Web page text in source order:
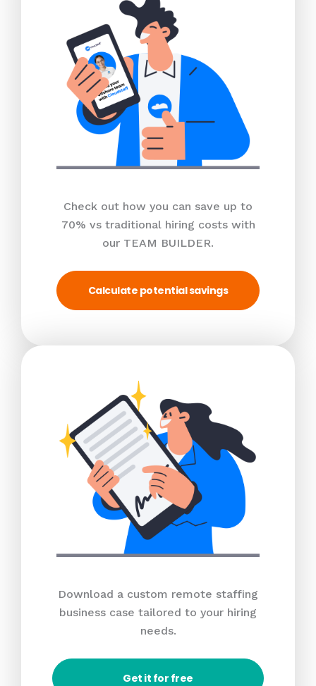
Check out how you can save up to
70% vs traditional hiring costs with
our TEAM BUILDER.
Calculate potential savings
Download a custom remote staffing
business case tailored to your hiring
needs.
Get it for free